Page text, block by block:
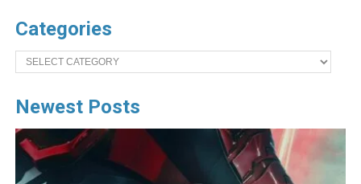
Categories
Categories
Newest Posts